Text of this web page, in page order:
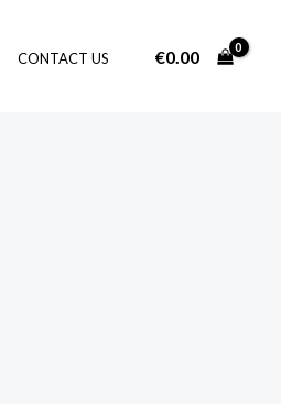
CONTACT US €0.00